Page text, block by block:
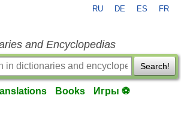
RU DE ES FR
and Encyclopedias
Search!
Books Игры ⚽